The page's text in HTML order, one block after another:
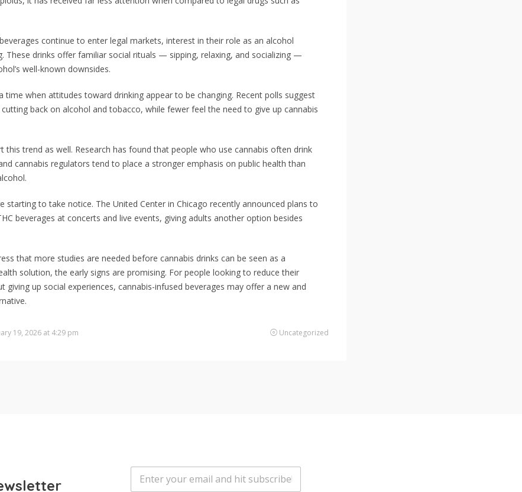
continue to enter legal markets, interest in their role as an alcohol
These drinks offer familiar social rituals — sipping, relaxing, and socializing —
well-known downsides.
time when attitudes toward drinking appear to be changing. Recent polls suggest
back on alcohol and tobacco, while fewer feel the need to give up cannabis
this trend as well. Research has found that people who use cannabis often drink
cannabis regulators tend to place a stronger emphasis on public health than
starting to take notice. The United Center in Chicago recently announced plans to
beverages at concerts and live events, giving adults another option besides
that more studies are needed before cannabis drinks can be seen as a
solution, the early signs are promising. For people looking to reduce their
giving up social experiences, cannabis-infused beverages may offer a new and
19, 2026 at 4:29 pm Uncategorized
E